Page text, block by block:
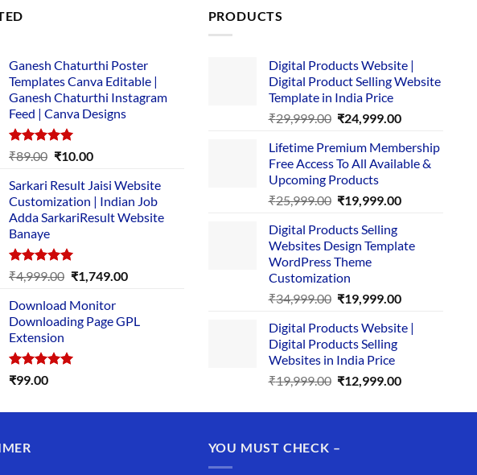
Ganesh Chaturthi Poster
Templates Canva Editable |
Ganesh Chaturthi Instagram
Feed | Canva Designs
Rated5.00
₹89.00 Original
was:
₹89.00.
₹10.00Current
is:
₹10.00.
Sarkari Result Jaisi Website
Customization | Indian Job
Adda SarkariResult Website
Banaye
Rated5.00
out of 5
₹4,999.00 Original
was:
₹4,999.00.
₹1,749.00Current
₹1,749.00.
Download Monitor
Downloading Page GPL
Extension
Rated5.00
₹99.00
PRODUCTS
Digital Products Website |
Digital Product Selling Website
Template in India Price
₹29,999.00 Original
was:
₹29,999.00.
₹24,999.00Current
is:
₹24,999.00.
Lifetime Premium Membership
Free Access To All Available &
Upcoming Products
₹25,999.00 Original
was:
₹25,999.00.
₹19,999.00Current
₹19,999.00.
Digital Products Selling
Websites Design Template
WordPress Theme
Customization
₹34,999.00 Original
was:
₹34,999.00.
₹19,999.00Current
is:
Digital Products Website |
Digital Products Selling
Websites in India Price
₹19,999.00 Original
was:
₹12,999.00Current
is:
YOU MUST CHECK –